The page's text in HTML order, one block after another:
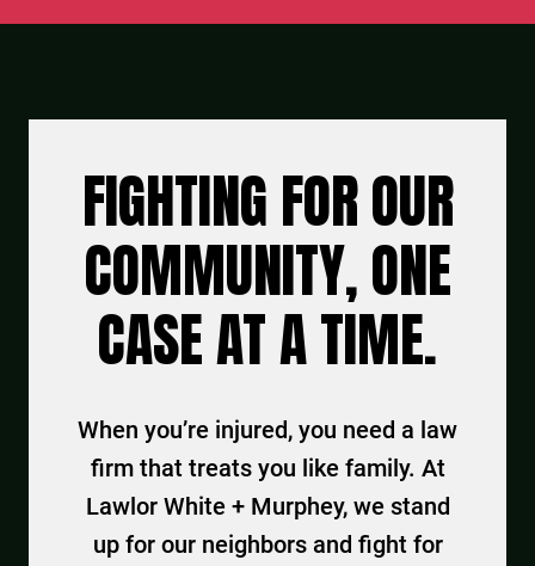
FIGHTING FOR OUR
COMMUNITY, ONE
CASE AT A TIME.
When you’re injured, you need a law
firm that treats you like family. At
Lawlor White + Murphey, we stand
up for our neighbors and fight for